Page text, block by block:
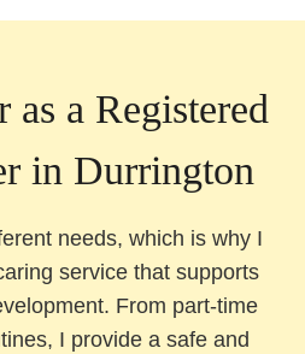
a Registered
in Durrington
needs, which is why I
service that supports
From part-time
I provide a safe and